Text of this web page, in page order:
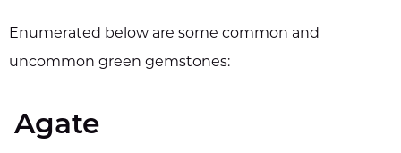
Enumerated below are some common and
uncommon green gemstones:
Agate